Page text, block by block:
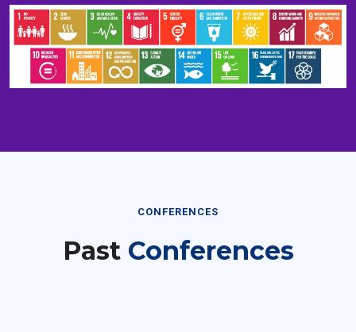
CONFERENCES
Past Conferences